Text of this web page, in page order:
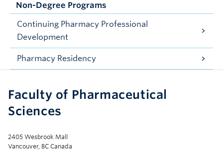
Non-Degree Programs
Continuing Pharmacy Professional
Development
Pharmacy Residency
Faculty of Pharmaceutical
Sciences
2405 Wesbrook Mall
Vancouver, BC Canada